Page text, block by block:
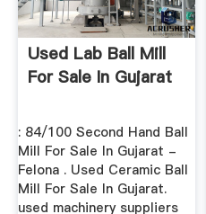
Used Lab Ball Mill
For Sale In Gujarat
: 84/100 Second Hand Ball
Mill For Sale In Gujarat -
Felona . Used Ceramic Ball
Mill For Sale In Gujarat.
used machinery suppliers